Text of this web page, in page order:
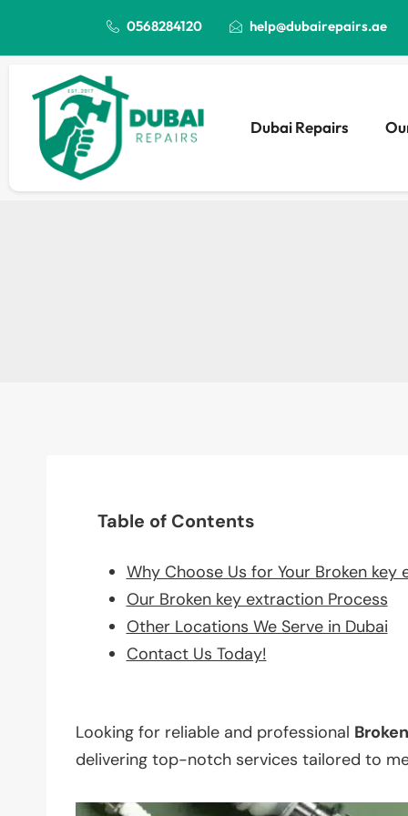
0568284120 help@dubairepairs.ae
Dubai Repairs
Table of Contents
Why Choose Us for Your Broken key
Our Broken key extraction Process
Other Locations We Serve in Dubai
Contact Us Today!
Looking for reliable and professional
delivering top-notch services tailored to